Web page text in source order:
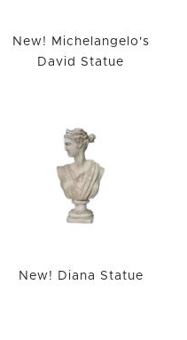
New! Michelangelo's
David Statue
New! Diana Statue